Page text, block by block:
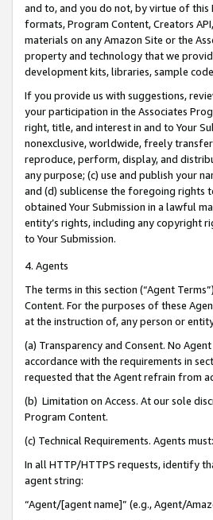
and to, and you do not, by virtue of this
formats, Program Content, Creators
materials on any Amazon Site or the
property and technology that we
development kits, libraries, sample
If you provide us with suggestions,
your participation in the Associates
right, title, and interest in and to Your
nonexclusive, worldwide, freely
reproduce, perform, display, and
any purpose; (c) use and publish your
and (d) sublicense the foregoing rights
obtained Your Submission in a lawful
entity’s rights, including any copyright
to Your Submission.
4. Agents
The terms in this section (“Agent
Content. For the purposes of these
at the instruction of, any person or
(a) Transparency and Consent. No
accordance with the requirements in
requested that the Agent refrain from
(b) Limitation on Access. At our sole
Program Content.
(c) Technical Requirements. Agents must:
In all HTTP/HTTPS requests, identify
agent string:
“Agent/[agent name]” (e.g., Agent/